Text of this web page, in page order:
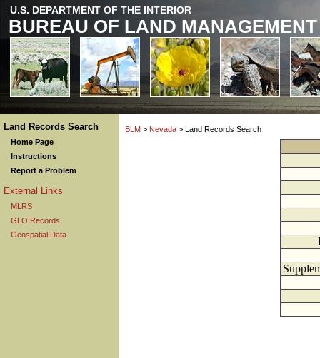
U.S. DEPARTMENT OF THE INTERIOR
BUREAU OF LAND MANAGEMENT
Land Records Search
Home Page
Instructions
Report a Problem
External Links
MLRS
GLO Records
Geospatial Data
BLM > Nevada > Land Records Search